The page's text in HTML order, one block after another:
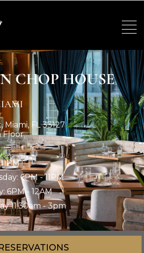
CHOP HOUSE
Miami, FL 33127
Floor
6PM - 11PM
6PM - 12AM
11.30am - 3pm